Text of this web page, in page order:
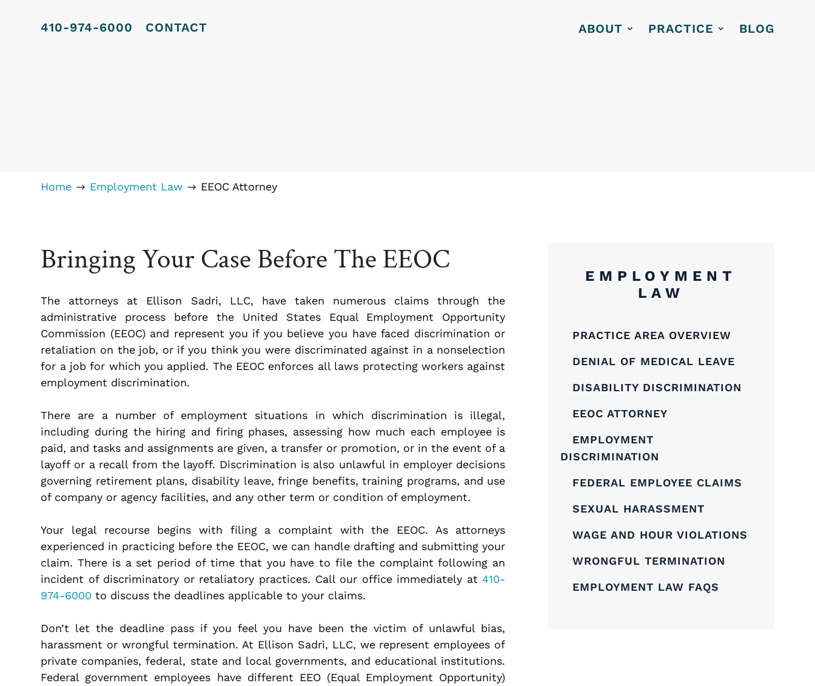
410-974-6000 CONTACT ABOUT PRACTICE BLOG
Home $ Employment Law $ EEOC Attorney
Bringing Your Case Before The EEOC
The attorneys at Ellison Sadri, LLC, have taken numerous claims through the
administrative process before the United States Equal Employment Opportunity
Commission (EEOC) and represent you if you believe you have faced discrimination or
retaliation on the job, or if you think you were discriminated against in a nonselection
for a job for which you applied. The EEOC enforces all laws protecting workers against
employment discrimination.
There are a number of employment situations in which discrimination is illegal,
including during the hiring and firing phases, assessing how much each employee is
paid, and tasks and assignments are given, a transfer or promotion, or in the event of a
layoff or a recall from the layoff. Discrimination is also unlawful in employer decisions
governing retirement plans, disability leave, fringe benefits, training programs, and use
of company or agency facilities, and any other term or condition of employment.
Your legal recourse begins with filing a complaint with the EEOC. As attorneys
experienced in practicing before the EEOC, we can handle drafting and submitting your
claim. There is a set period of time that you have to file the complaint following an
incident of discriminatory or retaliatory practices. Call our office immediately at410-
974-6000 to discuss the deadlines applicable to your claims.
Don’t let the deadline pass if you feel you have been the victim of unlawful bias,
harassment or wrongful termination. At Ellison Sadri, LLC, we represent employees of
private companies, federal, state and local governments, and educational institutions.
Federal government employees have different EEO (Equal Employment Opportunity)
EMPLOYMENT
LAW
PRACTICE AREA OVERVIEW
DENIAL OF MEDICAL LEAVE
DISABILITY DISCRIMINATION
EEOC ATTORNEY
EMPLOYMENT
DISCRIMINATION
FEDERAL EMPLOYEE CLAIMS
SEXUAL HARASSMENT
WAGE AND HOUR VIOLATIONS
WRONGFUL TERMINATION
EMPLOYMENT LAW FAQS